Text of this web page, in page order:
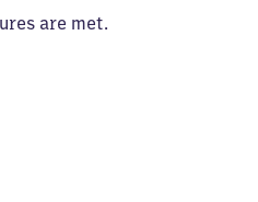
are met.